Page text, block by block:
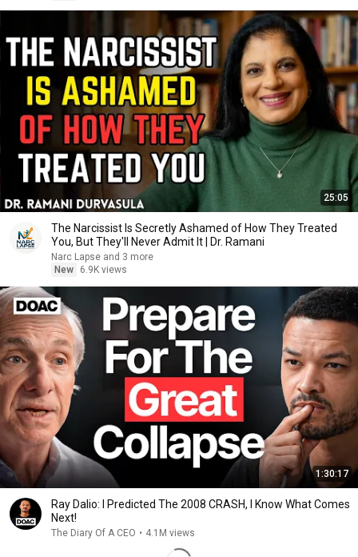
25:05
The Narcissist Is Secretly Ashamed of How They Treated
You, But They'll Never Admit It | Dr. Ramani
Narc Lapse and 3 more
New
6.9K views
1:30:17
Ray Dalio: I Predicted The 2008 CRASH, I Know What Comes
Next!
The Diary Of A CEO • 4.1M views